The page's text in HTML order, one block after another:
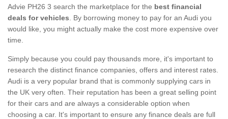
Advie PH26 3 search the marketplace for the best financial
deals for vehicles . By borrowing money to pay for an Audi you
would like, you might actually make the cost more expensive over
time.
Simply because you could pay thousands more, it's important to
research the distinct finance companies, offers and interest rates.
Audi is a very popular brand that is commonly supplying cars in
the UK very often. Their reputation has been a great selling point
for their cars and are always a considerable option when
choosing a car. It's important to ensure any finance deals are full